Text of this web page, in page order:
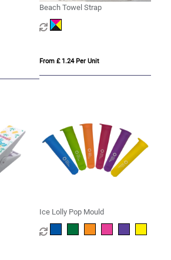
Beach Towel Strap
From £ 1.24 Per Unit
Ice Lolly Pop Mould